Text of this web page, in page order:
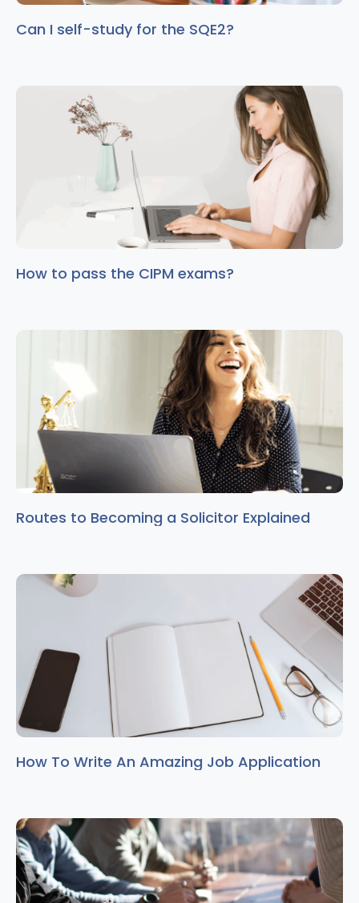
Can I self-study for the SQE2?
How to pass the CIPM exams?
Routes to Becoming a Solicitor Explained
How To Write An Amazing Job Application